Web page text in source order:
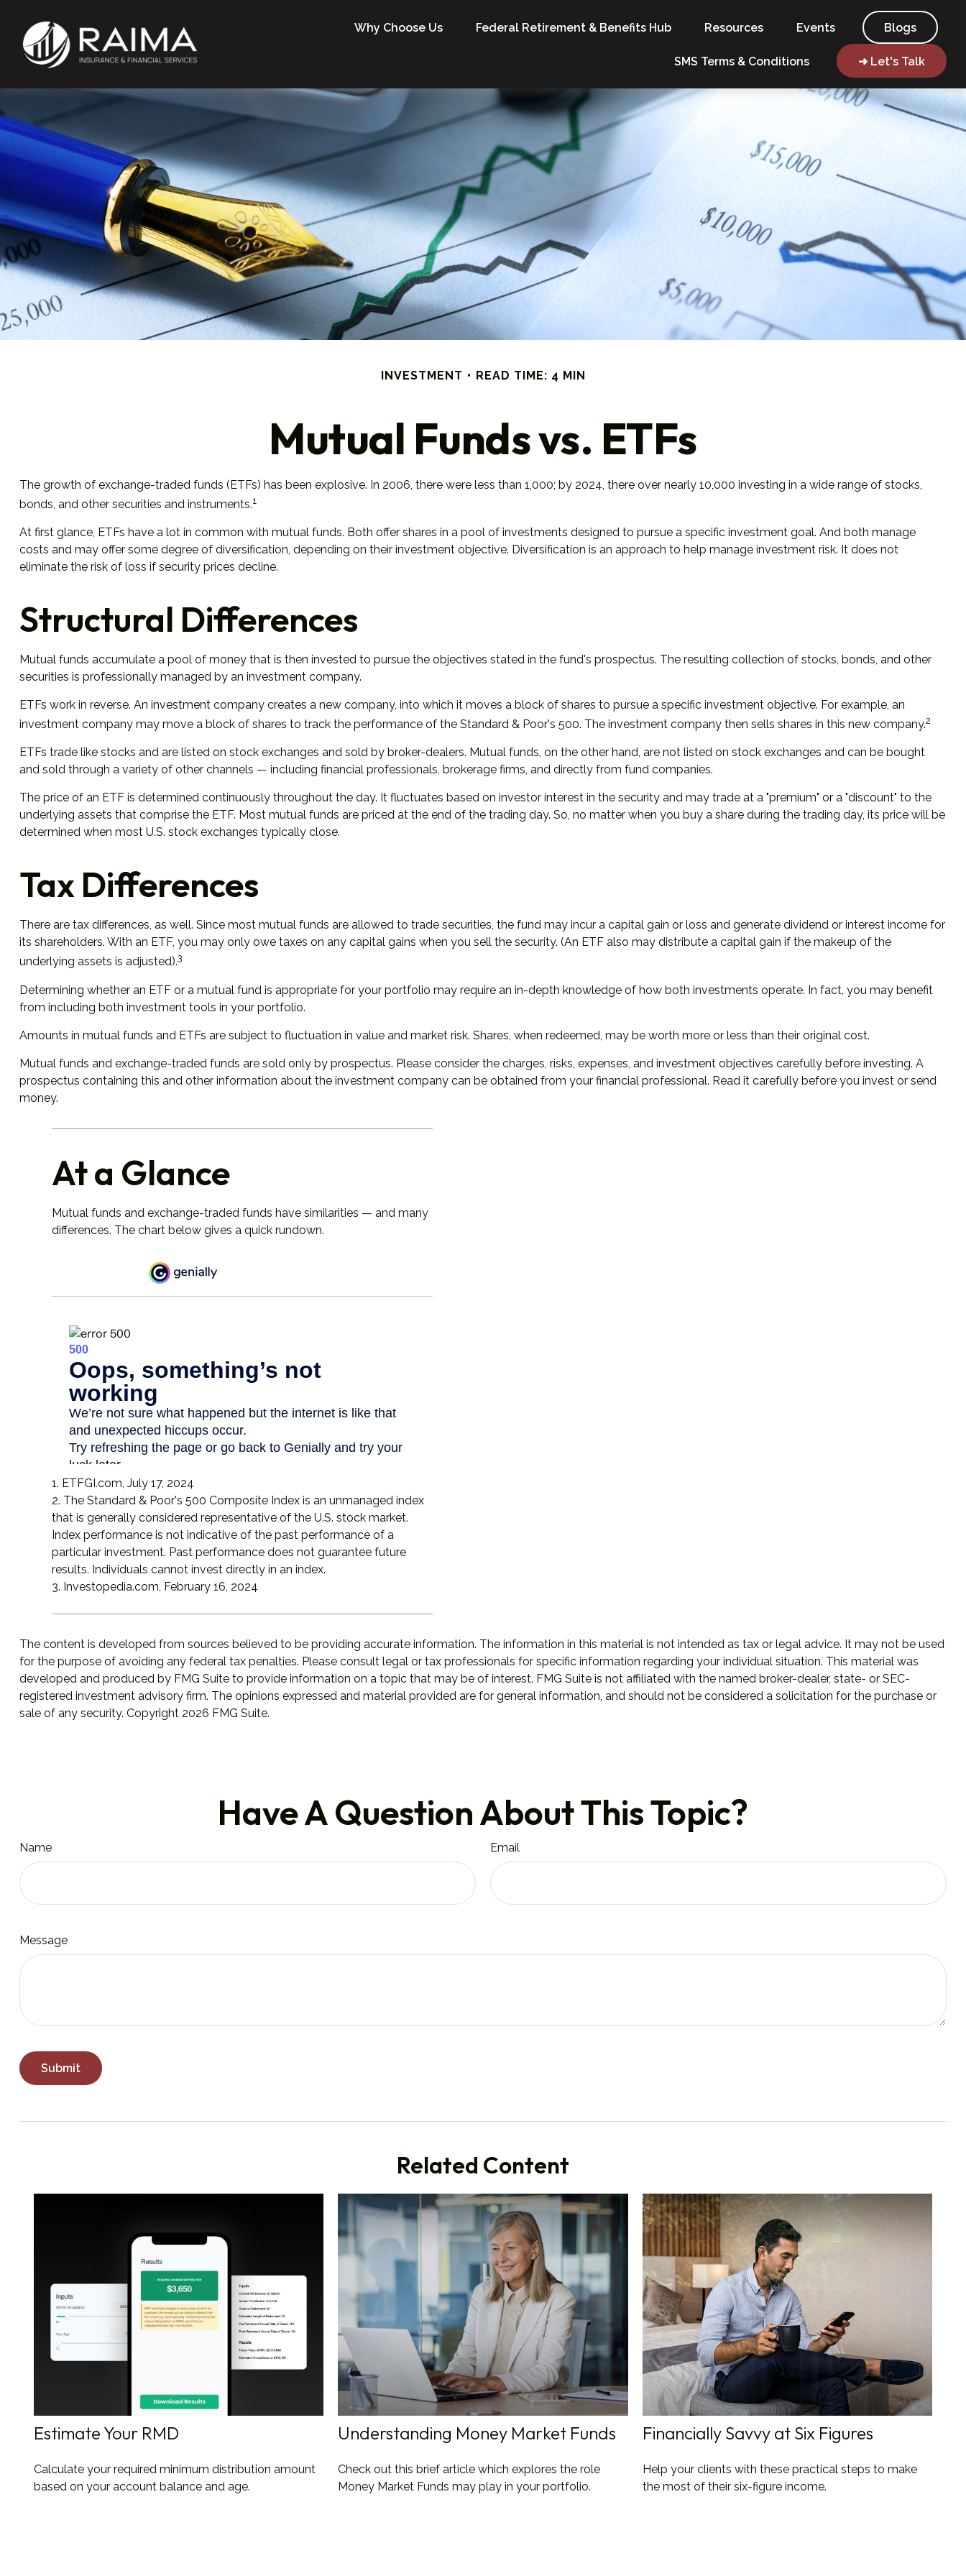
Why Choose Us Federal Retirement & Benefits Hub Resources Events Blogs
SMS Terms & Conditions ➜ Let's Talk
INVESTMENT READ TIME: 4 MIN
Mutual Funds vs. ETFs
The growth of exchange-traded funds (ETFs) has been explosive. In 2006, there were less than 1,000; by 2024, there over nearly 10,000 investing in a wide range of stocks,
bonds, and other securities and instruments.1
At first glance, ETFs have a lot in common with mutual funds. Both offer shares in a pool of investments designed to pursue a specific investment goal. And both manage
costs and may offer some degree of diversification, depending on their investment objective. Diversification is an approach to help manage investment risk. It does not
eliminate the risk of loss if security prices decline.
Structural Differences
Mutual funds accumulate a pool of money that is then invested to pursue the objectives stated in the fund's prospectus. The resulting collection of stocks, bonds, and other
securities is professionally managed by an investment company.
ETFs work in reverse. An investment company creates a new company, into which it moves a block of shares to pursue a specific investment objective. For example, an
investment company may move a block of shares to track the performance of the Standard & Poor's 500. The investment company then sells shares in this new company.2
ETFs trade like stocks and are listed on stock exchanges and sold by broker-dealers. Mutual funds, on the other hand, are not listed on stock exchanges and can be bought
and sold through a variety of other channels — including financial professionals, brokerage firms, and directly from fund companies.
The price of an ETF is determined continuously throughout the day. It fluctuates based on investor interest in the security and may trade at a "premium" or a "discount" to the
underlying assets that comprise the ETF. Most mutual funds are priced at the end of the trading day. So, no matter when you buy a share during the trading day, its price will be
determined when most U.S. stock exchanges typically close.
Tax Differences
There are tax differences, as well. Since most mutual funds are allowed to trade securities, the fund may incur a capital gain or loss and generate dividend or interest income for
its shareholders. With an ETF, you may only owe taxes on any capital gains when you sell the security. (An ETF also may distribute a capital gain if the makeup of the
underlying assets is adjusted).3
Determining whether an ETF or a mutual fund is appropriate for your portfolio may require an in-depth knowledge of how both investments operate. In fact, you may benefit
from including both investment tools in your portfolio.
Amounts in mutual funds and ETFs are subject to fluctuation in value and market risk. Shares, when redeemed, may be worth more or less than their original cost.
Mutual funds and exchange-traded funds are sold only by prospectus. Please consider the charges, risks, expenses, and investment objectives carefully before investing. A
prospectus containing this and other information about the investment company can be obtained from your financial professional. Read it carefully before you invest or send
money.
At a Glance
Mutual funds and exchange-traded funds have similarities — and many
differences. The chart below gives a quick rundown.
1. ETFGI.com, July 17, 2024
2. The Standard & Poor's 500 Composite Index is an unmanaged index
that is generally considered representative of the U.S. stock market.
Index performance is not indicative of the past performance of a
particular investment. Past performance does not guarantee future
results. Individuals cannot invest directly in an index.
3. Investopedia.com, February 16, 2024
The content is developed from sources believed to be providing accurate information. The information in this material is not intended as tax or legal advice. It may not be used
for the purpose of avoiding any federal tax penalties. Please consult legal or tax professionals for specific information regarding your individual situation. This material was
developed and produced by FMG Suite to provide information on a topic that may be of interest. FMG Suite is not affiliated with the named broker-dealer, state- or SEC-
registered investment advisory firm. The opinions expressed and material provided are for general information, and should not be considered a solicitation for the purchase or
sale of any security. Copyright 2026 FMG Suite.
Have A Question About This Topic?
Name Email
Message
Related Content
Estimate Your RMD
Calculate your required minimum distribution amount
based on your account balance and age.
Understanding Money Market Funds
Check out this brief article which explores the role
Money Market Funds may play in your portfolio.
Financially Savvy at Six Figures
Help your clients with these practical steps to make
the most of their six-figure income.